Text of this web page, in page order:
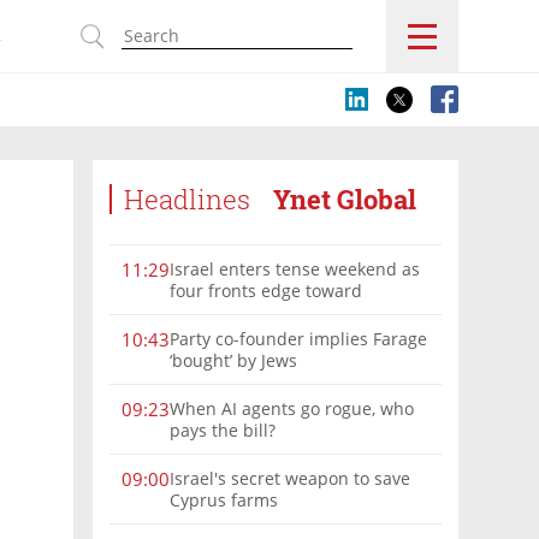
Headlines Ynet Global
11:29Israel enters tense weekend as
four fronts edge toward
10:43Party co-founder implies Farage
‘bought’ by Jews
09:23When AI agents go rogue, who
pays the bill?
09:00Israel's secret weapon to save
Cyprus farms